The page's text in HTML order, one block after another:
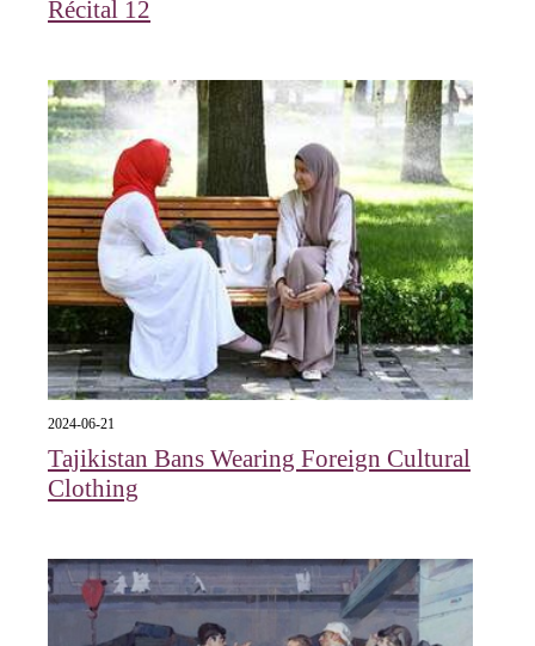
Récital 12
2024-06-21
Tajikistan Bans Wearing Foreign Cultural
Clothing